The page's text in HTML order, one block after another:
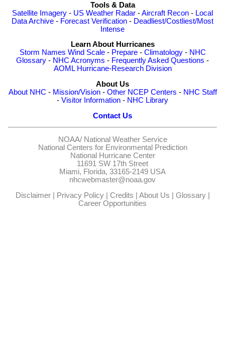
Tools & Data
Satellite Imagery - US Weather Radar -Aircraft Recon - Local
Data Archive - Forecast Verification - Deadliest/Costliest/Most
Intense
Learn About Hurricanes
Storm Names Wind Scale- Prepare- Climatology- NHC
Glossary - NHC Acronyms - Frequently Asked Questions -
AOML Hurricane-Research Division
About Us
About NHC - Mission/Vision- Other NCEP Centers - NHC Staff
- Visitor Information - NHC Library
Contact Us
NOAA/ National Weather Service
National Centers for Environmental Prediction
National Hurricane Center
11691 SW 17th Street
Miami, Florida, 33165-2149 USA
nhcwebmaster@noaa.gov
Disclaimer| Privacy Policy| Credits | About Us | Glossary|
Career Opportunities